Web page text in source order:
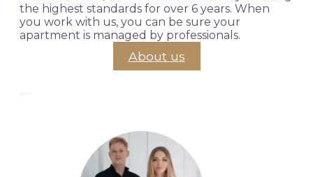
the highest standards for over 6 years. When
you work with us, you can be sure your
apartment is managed by professionals.
About us